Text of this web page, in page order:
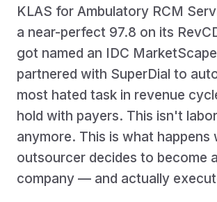
KLAS for Ambulatory RCM
a near-perfect 97.8 on its
got named an IDC
partnered with SuperDial to
most hated task in revenue
hold with payers. This isn't
anymore. This is what happens
outsourcer decides to become
company — and actually